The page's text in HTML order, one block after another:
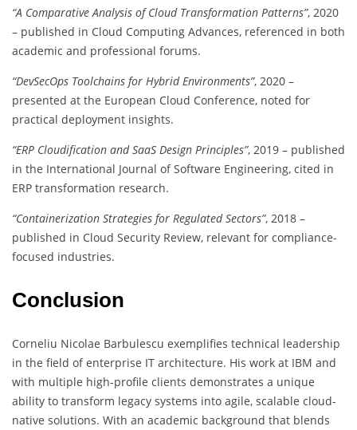
“A Comparative Analysis of Cloud Transformation Patterns”, 2020
– published in Cloud Computing Advances, referenced in both
academic and professional forums.
“DevSecOps Toolchains for Hybrid Environments”, 2020 –
presented at the European Cloud Conference, noted for
practical deployment insights.
“ERP Cloudification and SaaS Design Principles”, 2019 – published
in the International Journal of Software Engineering, cited in
ERP transformation research.
“Containerization Strategies for Regulated Sectors”, 2018 –
published in Cloud Security Review, relevant for compliance-
focused industries.
Conclusion
Corneliu Nicolae Barbulescu exemplifies technical leadership
in the field of enterprise IT architecture. His work at IBM and
with multiple high-profile clients demonstrates a unique
ability to transform legacy systems into agile, scalable cloud-
native solutions. With an academic background that blends